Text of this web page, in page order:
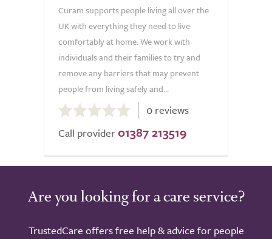
Curam supports people living all over the
UK with everything they need to live
comfortably at home. We work with
individuals and their families to try and
remove any barriers that may prevent
people from living safely and...
0.0
out
of
0 reviews
Call provider 01387 213519
Are you looking for a care service?
TrustedCare offers free help & advice for people